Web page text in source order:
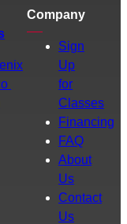
Company
Sign
Up
for
Classes
Financing
FAQ
About
Us
Contact
Us